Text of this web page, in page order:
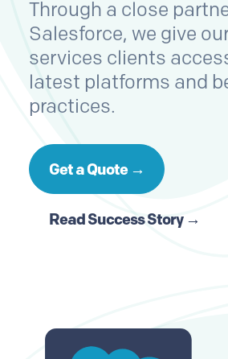
Through a close
Salesforce, we give
services clients
latest platforms and
practices.
Get a Quote →
Read Success Story →